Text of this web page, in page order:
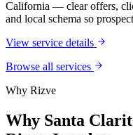
California — clear offers,
and local schema so
View service details
Browse all services
Why Rizve
Why Santa